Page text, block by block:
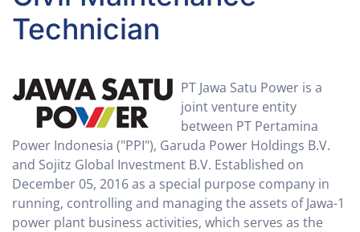
Technician
PT Jawa Satu Power is a
joint venture entity
between PT Pertamina
Power Indonesia ("PPI"​), Garuda Power Holdings B.V.
and Sojitz Global Investment B.V. Established on
December 05, 2016 as a special purpose company in
running, controlling and managing the assets of Jawa-1
power plant business activities, which serves as the